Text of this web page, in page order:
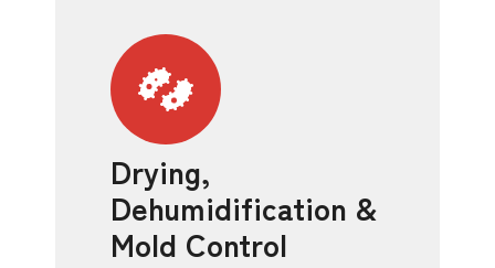
Drying,
Dehumidification &
Mold Control